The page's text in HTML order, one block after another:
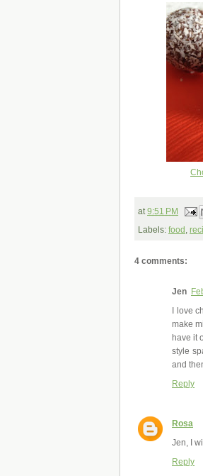
at9:51 PM
Labels: food
4 comments:
Jen
I love
make
have it
style
and
Reply
Rosa
Jen, I
Reply